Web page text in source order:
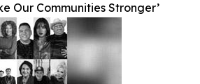
Our Communities Stronger’